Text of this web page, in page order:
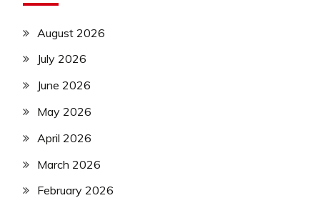
August 2026
July 2026
June 2026
May 2026
April 2026
March 2026
February 2026